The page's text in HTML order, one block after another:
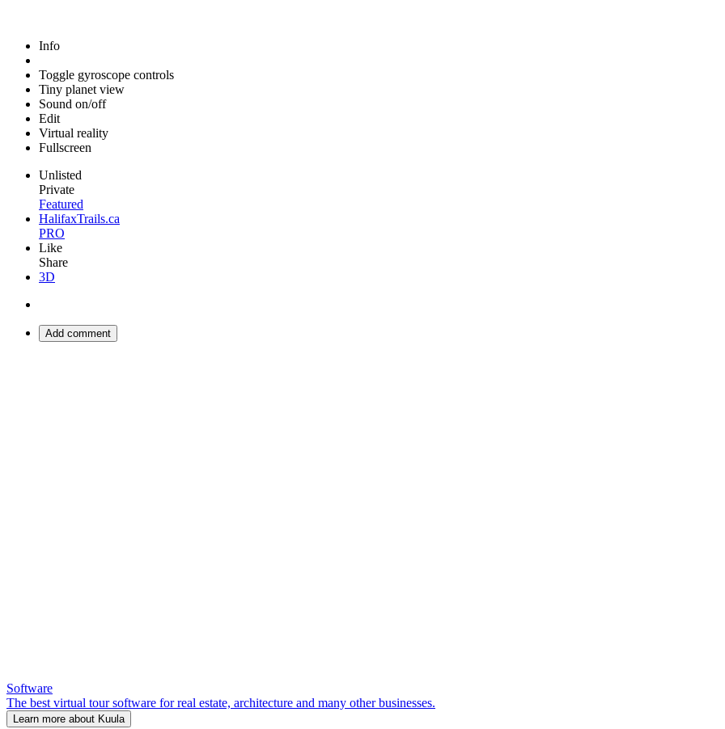
Info
Toggle gyroscope controls
Tiny planet view
Sound on/off
Edit
Virtual reality
Fullscreen
Unlisted
Private
Featured
HalifaxTrails.ca
PRO
Like
Share
3D
Add comment
Software
The best virtual tour software for real estate, architecture and many other businesses.
Learn more about Kuula